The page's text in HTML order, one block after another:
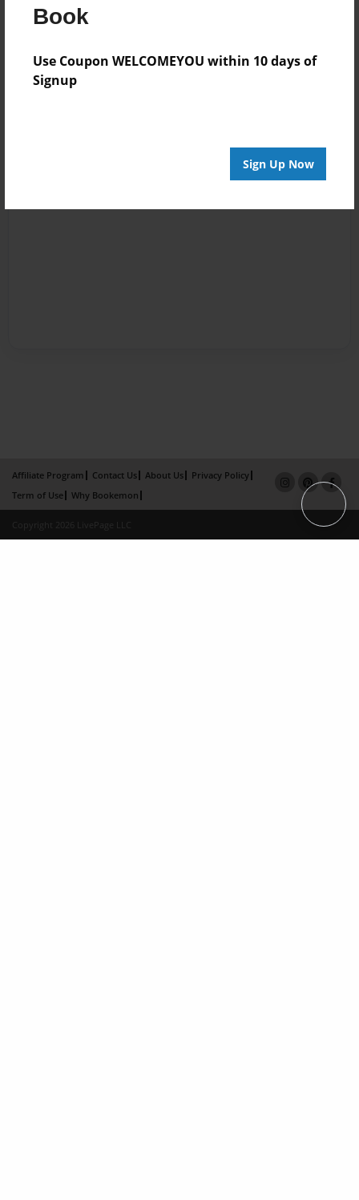
Book
Use Coupon WELCOMEYOU within 10 days of
Signup
Sign Up Now
Affiliate Program Contact Us About Us
Privacy Policy
Term of Use
Why Bookemon
Copyright 2026 LivePage LLC